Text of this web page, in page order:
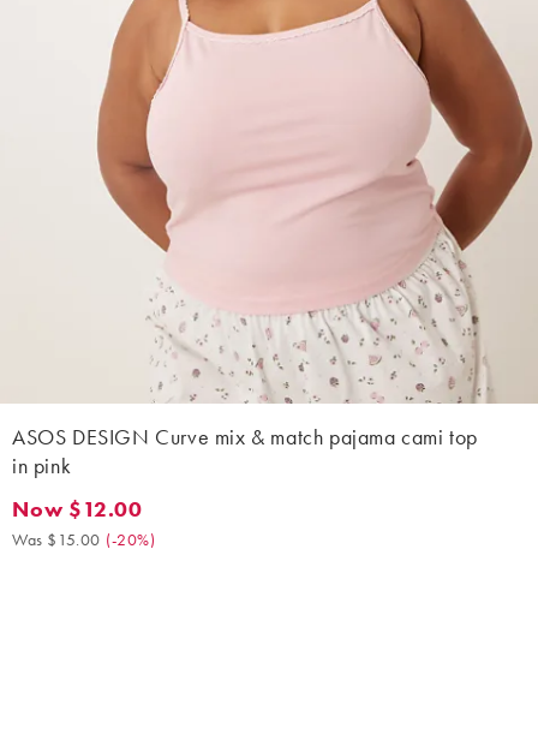
ASOS DESIGN Curve mix & match pajama cami top
in pink
Now $12.00. Was $15.00. (-20%)
Now $12.00
Was $15.00 (-20%)